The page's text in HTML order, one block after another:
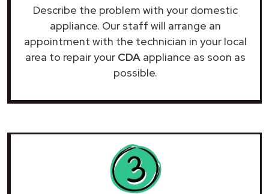
Describe the problem with your domestic
appliance. Our staff will arrange an
appointment with the technician in your local
area to repair your CDA appliance as soon as
possible.